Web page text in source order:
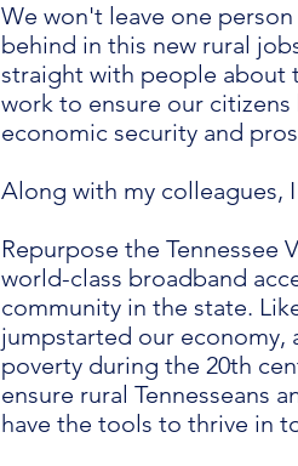
We won't leave one
behind in this new rural
straight with people about
work to ensure our citizens
economic security and
Along with my colleagues,
Repurpose the Tennessee
world-class broadband
community in the state.
jumpstarted our economy,
poverty during the 20th
ensure rural Tennesseans
have the tools to thrive in